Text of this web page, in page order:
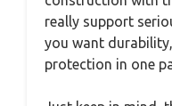
really support
you want
protection in one